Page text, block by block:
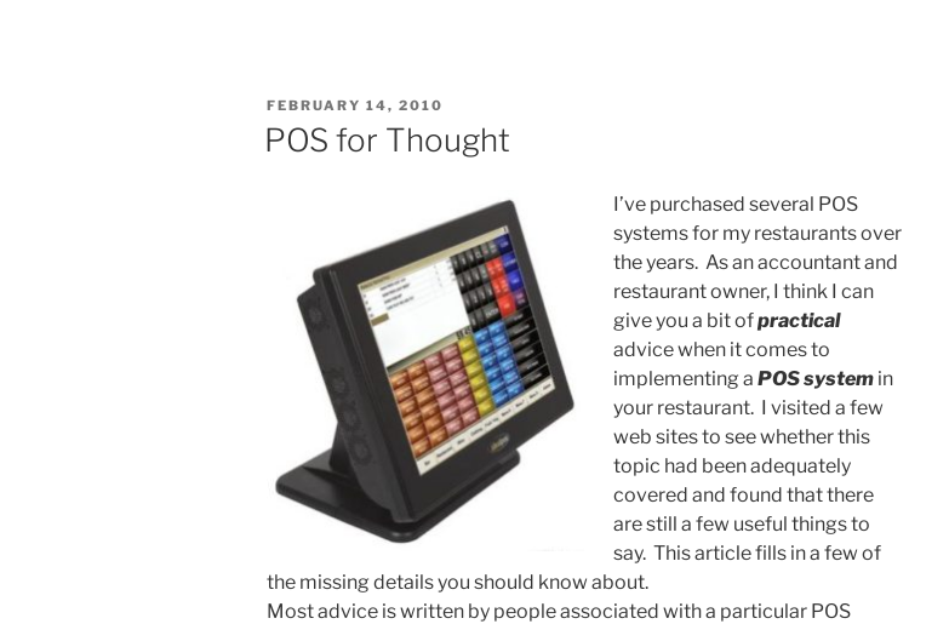
POSTED
ON
FEBRUARY 14, 2010
POS for Thought
I’ve purchased several POS
systems for my restaurants over
the years. As an accountant and
restaurant owner, I think I can
give you a bit ofpractical
advice when it comes to
implementing a POS system in
your restaurant. I visited a few
web sites to see whether this
topic had been adequately
covered and found that there
are still a few useful things to
say. This article fills in a few of
the missing details you should know about.
Most advice is written by people associated with a particular POS